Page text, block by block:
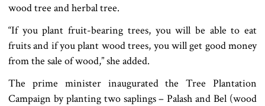
wood tree and herbal tree.
“If you plant fruit-bearing trees, you will be able to eat
fruits and if you plant wood trees, you will get good money
from the sale of wood,” she added.
The prime minister inaugurated the Tree Plantation
Campaign by planting two saplings – Palash and Bel (wood